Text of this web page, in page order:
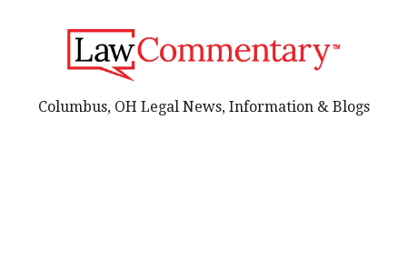
Columbus, OH Legal News, Information & Blogs